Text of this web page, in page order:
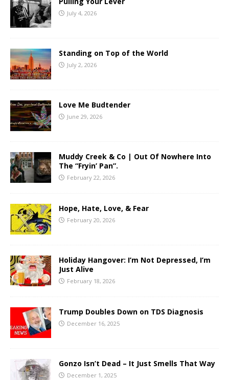
July 4, 2026
Standing on Top of the World
July 2, 2026
Love Me Budtender
June 29, 2026
Muddy Creek & Co | Out Of Nowhere Into
The “Fryin’ Pan”.
February 22, 2026
Hope, Hate, Love, & Fear
February 20, 2026
Holiday Hangover: I’m Not Depressed, I’m
Just Alive
February 18, 2026
Trump Doubles Down on TDS Diagnosis
December 16, 2025
Gonzo Isn’t Dead – It Just Smells That Way
December 1, 2025